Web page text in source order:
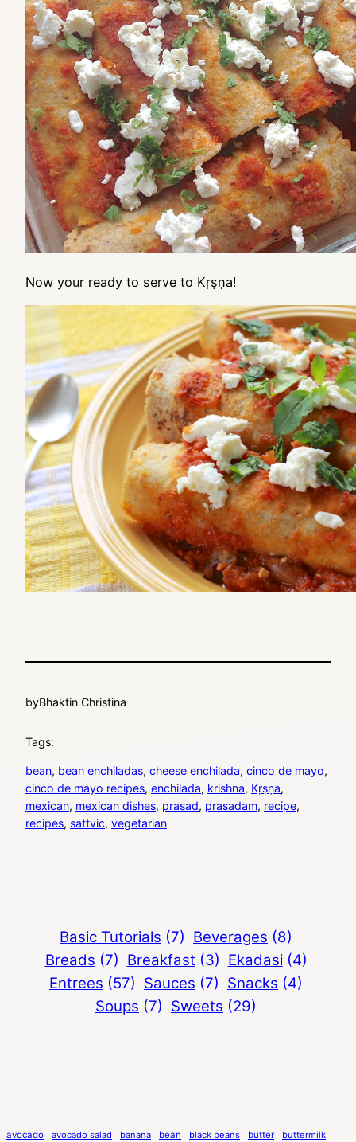
Now your ready to serve to Kṛṣṇa!
byBhaktin Christina
Tags:
bean, bean enchiladas, cheese enchilada, cinco de mayo
cinco de mayo recipes, enchilada, krishna, Kṛṣṇa
mexican, mexican dishes, prasad, prasadam, recipe
recipes, sattvic, vegetarian
Basic Tutorials (7) Beverages (8)
Breads (7) Breakfast (3) Ekadasi (4)
Entrees (57) Sauces (7) Snacks (4)
Soups (7) Sweets (29)
avocado avocado salad banana bean black beans butter buttermilk